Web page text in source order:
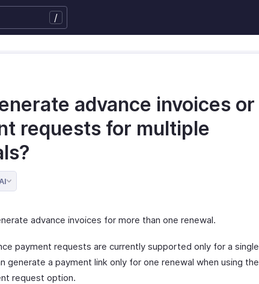
/
advance invoices or
requests for multiple
advance invoices for more than one renewal.
payment requests are currently supported only for a single
generate a payment link only for one renewal when using the
request option.